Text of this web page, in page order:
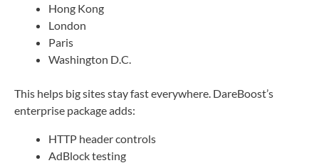
Hong Kong
London
Paris
Washington D.C.
This helps big sites stay fast everywhere. DareBoost’s
enterprise package adds:
HTTP header controls
AdBlock testing